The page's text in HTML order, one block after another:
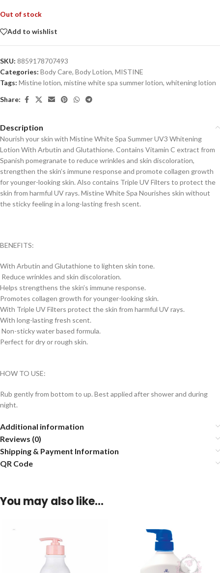
Out of stock
Add to wishlist
SKU: 8859178707493
Categories: Body Care, Body Lotion, MISTINE
Tags: Mistine lotion, mistine white spa summer lotion, whitening lotion
Share:
Description
Nourish your skin with Mistine White Spa Summer UV3 Whitening
Lotion With Arbutin and Glutathione. Contains Vitamin C extract from
Spanish pomegranate to reduce wrinkles and skin discoloration,
strengthen the skin’s immune response and promote collagen growth
for younger-looking skin. Also contains Triple UV Filters to protect the
skin from harmful UV rays. Mistine White Spa Nourishes skin without
the sticky feeling in a long-lasting fresh scent.
BENEFITS:
With Arbutin and Glutathione to lighten skin tone.
Reduce wrinkles and skin discoloration.
Helps strengthens the skin’s immune response.
Promotes collagen growth for younger-looking skin.
With Triple UV Filters protect the skin from harmful UV rays.
With long-lasting fresh scent.
Non-sticky water based formula.
Perfect for dry or rough skin.
HOW TO USE:
Rub gently from bottom to up. Best applied after shower and during
night.
Additional information
Reviews (0)
Shipping & Payment Information
QR Code
You may also like…